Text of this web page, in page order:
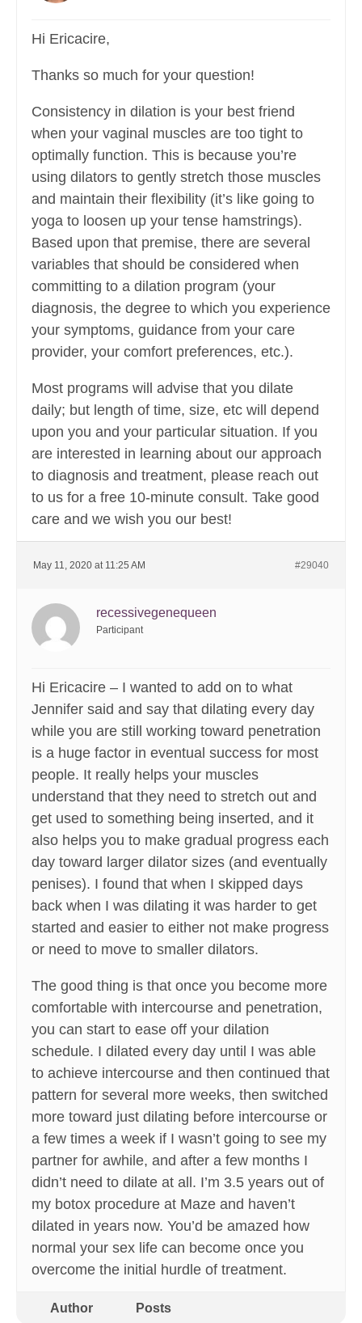
Hi Ericacire,
Thanks so much for your question!
Consistency in dilation is your best friend
when your vaginal muscles are too tight to
optimally function. This is because you’re
using dilators to gently stretch those muscles
and maintain their flexibility (it’s like going to
yoga to loosen up your tense hamstrings).
Based upon that premise, there are several
variables that should be considered when
committing to a dilation program (your
diagnosis, the degree to which you experience
your symptoms, guidance from your care
provider, your comfort preferences, etc.).
Most programs will advise that you dilate
daily; but length of time, size, etc will depend
upon you and your particular situation. If you
are interested in learning about our approach
to diagnosis and treatment, please reach out
to us for a free 10-minute consult. Take good
care and we wish you our best!
May 11, 2020 at 11:25 AM #29040
recessivegenequeen
Participant
Hi Ericacire – I wanted to add on to what
Jennifer said and say that dilating every day
while you are still working toward penetration
is a huge factor in eventual success for most
people. It really helps your muscles
understand that they need to stretch out and
get used to something being inserted, and it
also helps you to make gradual progress each
day toward larger dilator sizes (and eventually
penises). I found that when I skipped days
back when I was dilating it was harder to get
started and easier to either not make progress
or need to move to smaller dilators.
The good thing is that once you become more
comfortable with intercourse and penetration,
you can start to ease off your dilation
schedule. I dilated every day until I was able
to achieve intercourse and then continued that
pattern for several more weeks, then switched
more toward just dilating before intercourse or
a few times a week if I wasn’t going to see my
partner for awhile, and after a few months I
didn’t need to dilate at all. I’m 3.5 years out of
my botox procedure at Maze and haven’t
dilated in years now. You’d be amazed how
normal your sex life can become once you
overcome the initial hurdle of treatment.
Author Posts